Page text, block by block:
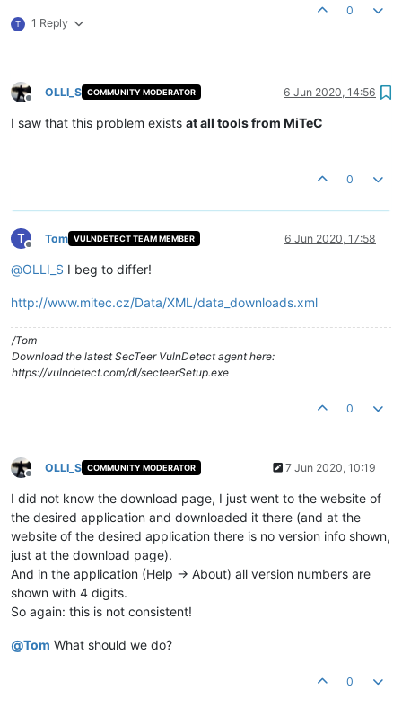
T 1 Reply
0
Offline
OLLI_S COMMUNITY MODERATOR 6 Jun 2020, 14:56
I saw that this problem exists at all tools from MiTeC
0
T
Offline
Tom VULNDETECT TEAM MEMBER 6 Jun 2020, 17:58
@OLLI_S I beg to differ!
http://www.mitec.cz/Data/XML/data_downloads.xml
/Tom
Download the latest SecTeer VulnDetect agent here:
https://vulndetect.com/dl/secteerSetup.exe
0
Offline
OLLI_S COMMUNITY MODERATOR 7 Jun 2020, 10:19
I did not know the download page, I just went to the website of
the desired application and downloaded it there (and at the
website of the desired application there is no version info shown,
just at the download page).
And in the application (Help -> About) all version numbers are
shown with 4 digits.
So again: this is not consistent!
@Tom What should we do?
0